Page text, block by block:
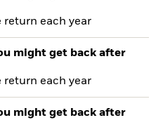
return each year
might get back after
return each year
might get back after